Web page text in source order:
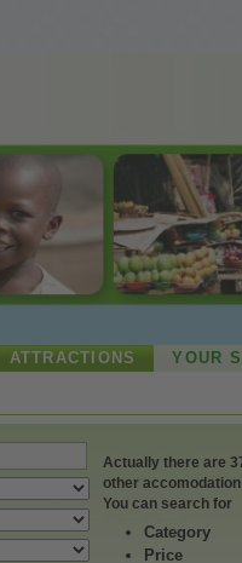
ATTRACTIONS YOUR
Actually there are 371 hotels, appartements
other
You can search for
Category
Price